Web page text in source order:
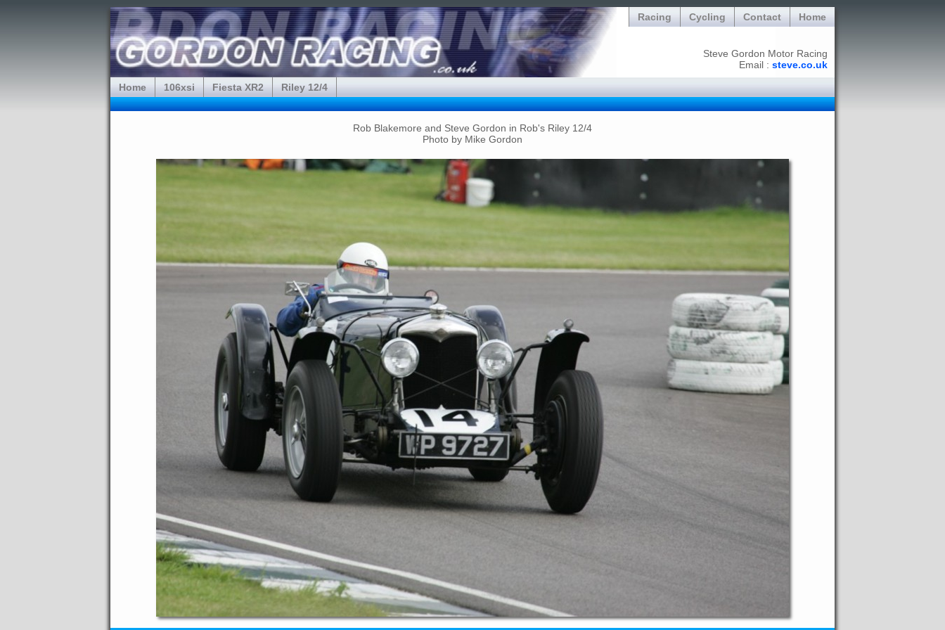
Home
Contact
Cycling
Racing
Steve Gordon Motor Racing
Email : steve.co.uk
Home
106xsi Fiesta XR2 Riley 12/4
Rob Blakemore and Steve Gordon in Rob's Riley 12/4
Photo by Mike Gordon